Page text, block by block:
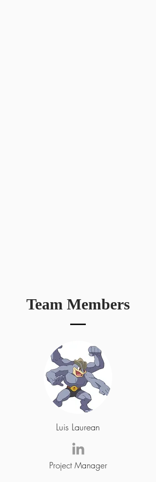
Team Members
Luis Laurean
Project Manager